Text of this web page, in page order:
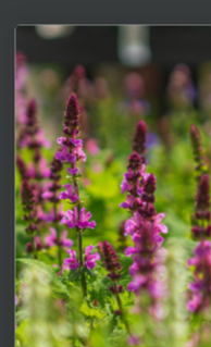
Get your weekly dose of
Email Address
QUICK LINKS